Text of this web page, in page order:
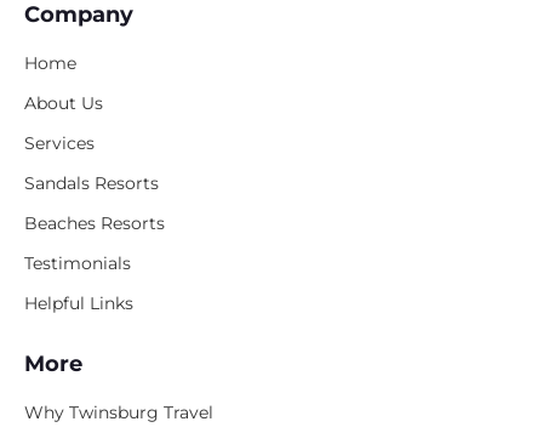
Company
Home
About Us
Services
Sandals Resorts
Beaches Resorts
Testimonials
Helpful Links
More
Why Twinsburg Travel